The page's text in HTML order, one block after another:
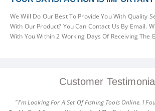
We Will Do Our Best To Provide You With Quality
With Our Product? You Can Contact Us By Email.
With You Within 2 Working Days Of Receiving The
Customer
"I'm Looking For A Set Of Fishing Tools Online. I